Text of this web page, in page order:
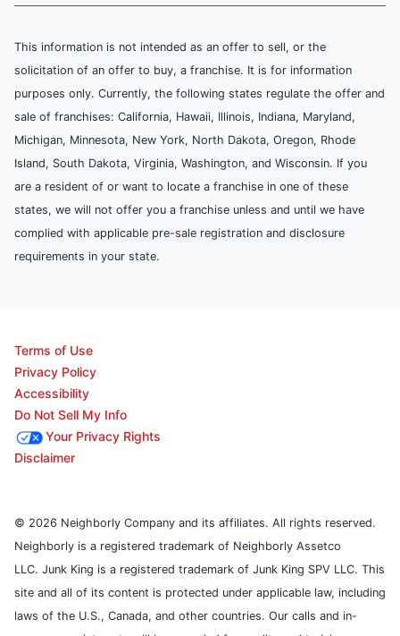
This information is not intended as an offer to sell, or the
solicitation of an offer to buy, a franchise. It is for information
purposes only. Currently, the following states regulate the offer and
sale of franchises: California, Hawaii, Illinois, Indiana, Maryland,
Michigan, Minnesota, New York, North Dakota, Oregon, Rhode
Island, South Dakota, Virginia, Washington, and Wisconsin. If you
are a resident of or want to locate a franchise in one of these
states, we will not offer you a franchise unless and until we have
complied with applicable pre-sale registration and disclosure
requirements in your state.
Terms of Use
Privacy Policy
Accessibility
Do Not Sell My Info
Your Privacy Rights
Disclaimer
© 2026 Neighborly Company and its affiliates. All rights reserved.
Neighborly is a registered trademark of Neighborly Assetco
LLC. Junk King is a registered trademark of Junk King SPV LLC. This
site and all of its content is protected under applicable law, including
laws of the U.S., Canada, and other countries. Our calls and in-